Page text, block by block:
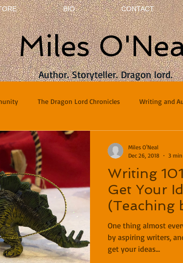
BIO CONTACT
Miles
Author. Storyteller. Dragon lord.
The Dragon Lord Chronicles Writing and
Poetry
Writing
Get Your
(Teaching
One thing almost
by aspiring writers,
get your ideas...
Miles O'Neal
Dec 26, 2018
3